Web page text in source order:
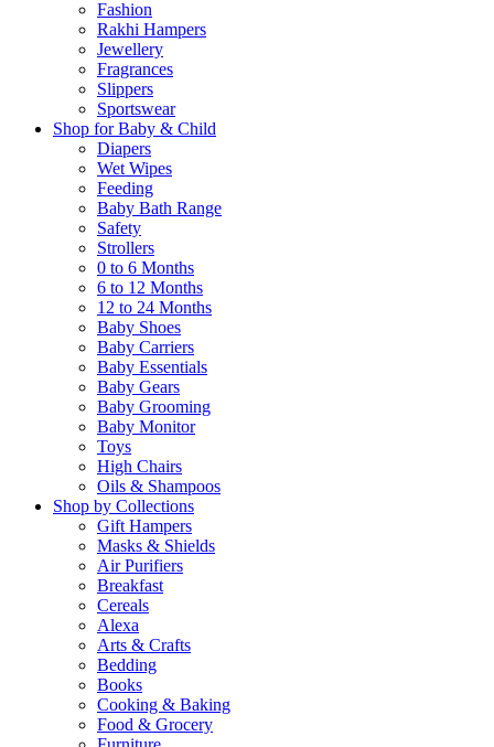
Fashion
Rakhi Hampers
Jewellery
Fragrances
Slippers
Sportswear
Shop for Baby & Child
Diapers
Wet Wipes
Feeding
Baby Bath Range
Safety
Strollers
0 to 6 Months
6 to 12 Months
12 to 24 Months
Baby Shoes
Baby Carriers
Baby Essentials
Baby Gears
Baby Grooming
Baby Monitor
Toys
High Chairs
Oils & Shampoos
Shop by Collections
Gift Hampers
Masks & Shields
Air Purifiers
Breakfast
Cereals
Alexa
Arts & Crafts
Bedding
Books
Cooking & Baking
Food & Grocery